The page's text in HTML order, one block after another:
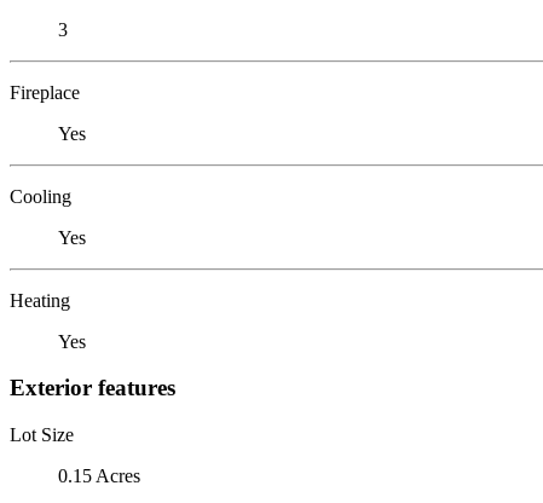
3
Fireplace
Yes
Cooling
Yes
Heating
Yes
Exterior features
Lot Size
0.15 Acres